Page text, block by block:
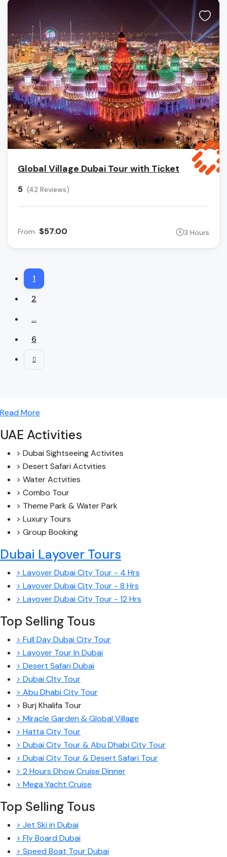
Global Village Dubai Tour with Ticket
5 (42 Reviews)
From $57.00 3 Hours
1
2
…
6
Read More
UAE Activities
> Dubai Sightseeing Activites
> Desert Safari Actvities
> Water Actvities
> Combo Tour
> Theme Park & Water Park
> Luxury Tours
> Group Booking
Dubai Layover Tours
> Layover Dubai City Tour - 4 Hrs
> Layover Dubai City Tour - 8 Hrs
> Layover Dubai City Tour - 12 Hrs
Top Selling Tous
> Full Day Dubai City Tour
> Layover Tour In Dubai
> Desert Safari Dubai
> Dubai CIty Tour
> Abu Dhabi City Tour
> Burj Khalifa Tour
> Miracle Garden & Global Village
> Hatta City Tour
> Dubai City Tour & Abu Dhabi City Tour
> Dubai City Tour & Desert Safari Tour
> 2 Hours Dhow Cruise Dinner
> Mega Yacht Cruise
Top Selling Tous
> Jet Ski in Dubai
> Fly Board Dubai
> Speed Boat Tour Dubai